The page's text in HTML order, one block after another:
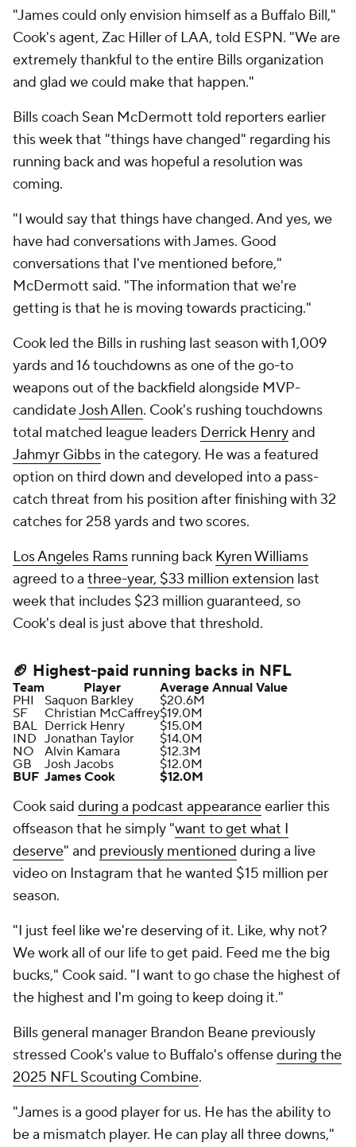
"James could only envision himself as a Buffalo Bill,"
Cook's agent, Zac Hiller of LAA, told ESPN. "We are
extremely thankful to the entire Bills organization
and glad we could make that happen."
Bills coach Sean McDermott told reporters earlier
this week that "things have changed" regarding his
running back and was hopeful a resolution was
coming.
"I would say that things have changed. And yes, we
have had conversations with James. Good
conversations that I've mentioned before,"
McDermott said. "The information that we're
getting is that he is moving towards practicing."
Cook led the Bills in rushing last season with 1,009
yards and 16 touchdowns as one of the go-to
weapons out of the backfield alongside MVP-
candidateJosh Allen. Cook's rushing touchdowns
total matched league leaders Derrick Henryand
Jahmyr Gibbs in the category. He was a featured
option on third down and developed into a pass-
catch threat from his position after finishing with 32
catches for 258 yards and two scores.
Los Angeles Rams running back Kyren Williams
agreed to a three-year, $33 million extension last
week that includes $23 million guaranteed, so
Cook's deal is just above that threshold.
🏈 Highest-paid running backs in NFL
Team Player
Average Annual Value
PHI
Saquon Barkley
$20.6M
SF
Christian McCaffrey$19.0M
BAL Derrick Henry
$15.0M
IND Jonathan Taylor
$14.0M
NO
Alvin Kamara
$12.3M
GB
Josh Jacobs
$12.0M
BUF James Cook $12.0M
Cook said during a podcast appearanceearlier this
offseason that he simply "want to get what I
deserve" and previously mentioned during a live
video on Instagram that he wanted $15 million per
season.
"I just feel like we're deserving of it. Like, why not?
We work all of our life to get paid. Feed me the big
bucks," Cook said. "I want to go chase the highest of
the highest and I'm going to keep doing it."
Bills general manager Brandon Beane previously
stressed Cook's value to Buffalo's offenseduring the
2025 NFL Scouting Combine.
"James is a good player for us. He has the ability to
be a mismatch player. He can play all three downs,"